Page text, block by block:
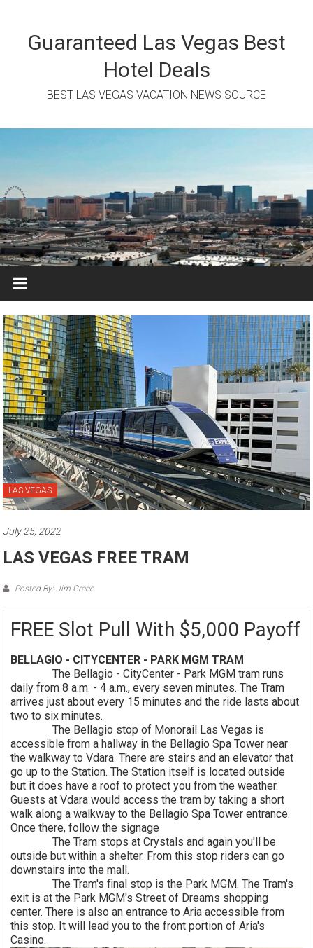
contentGuaranteed Las Vegas Best
Hotel Deals
BEST LAS VEGAS VACATION NEWS SOURCE
LAS VEGAS
July 25, 2022
LAS VEGAS FREE TRAM
Posted By: Jim Grace
FREE Slot Pull With $5,000 Payoff
BELLAGIO - CITYCENTER - PARK MGM TRAM
The Bellagio - CityCenter - Park MGM tram runs
daily from 8 a.m. - 4 a.m., every seven minutes. The Tram
arrives just about every 15 minutes and the ride lasts about
two to six minutes.
The Bellagio stop of Monorail Las Vegas is
accessible from a hallway in the Bellagio Spa Tower near
the walkway to Vdara. There are stairs and an elevator that
go up to the Station. The Station itself is located outside
but it does have a roof to protect you from the weather.
Guests at Vdara would access the tram by taking a short
walk along a walkway to the Bellagio Spa Tower entrance.
Once there, follow the signage
The Tram stops at Crystals and again you'll be
outside but within a shelter. From this stop riders can go
downstairs into the mall.
The Tram's final stop is the Park MGM. The Tram's
exit is at the Park MGM's Street of Dreams shopping
center. There is also an entrance to Aria accessible from
this stop. It will lead you to the front portion of Aria's
Casino.